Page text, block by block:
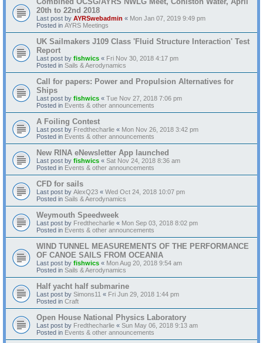
20th to 22nd 2018
Last post by AYRSwebadmin « Mon Jan 07, 2019 9:49 pm
Posted in AYRS Meetings
UK Sailmakers J109 Class 'Fluid Structure Interaction' Test
Report
Last post by fishwics « Fri Nov 30, 2018 4:17 pm
Posted in Sails & Aerodynamics
Call for papers: Power and Propulsion Alternatives for
Ships
Last post by fishwics « Tue Nov 27, 2018 7:06 pm
Posted in Events & other announcements
A Foiling Contest
Last post by Fredthecharlie « Mon Nov 26, 2018 3:42 pm
Posted in Events & other announcements
New RINA eNewsletter App launched
Last post by fishwics « Sat Nov 24, 2018 8:36 am
Posted in Events & other announcements
CFD for sails
Last post by AlexQ23 « Wed Oct 24, 2018 10:07 pm
Posted in Sails & Aerodynamics
Weymouth Speedweek
Last post by Fredthecharlie « Mon Sep 03, 2018 8:02 pm
Posted in Events & other announcements
WIND TUNNEL MEASUREMENTS OF THE PERFORMANCE
OF CANOE SAILS FROM OCEANIA
Last post by fishwics « Mon Aug 20, 2018 9:54 am
Posted in Sails & Aerodynamics
Half yacht half submarine
Last post by Simons11 « Fri Jun 29, 2018 1:44 pm
Posted in Craft
Open House National Physics Laboratory
Last post by Fredthecharlie « Sun May 06, 2018 9:13 am
Posted in Events & other announcements